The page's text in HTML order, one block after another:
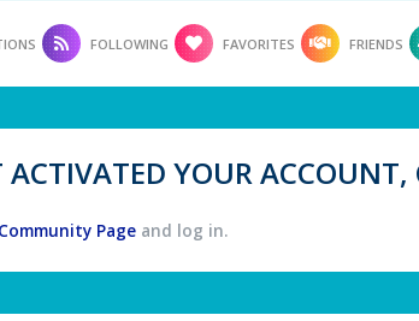
FOLLOWING FAVORITES FRIENDS
ACTIVATED YOUR
Community Page and log in.